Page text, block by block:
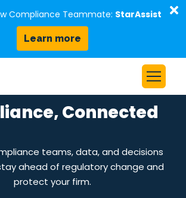
Compliance Teammate: StarAssist
Learn more
Connected
teams, data, and decisions
ahead of regulatory change and
protect your firm.